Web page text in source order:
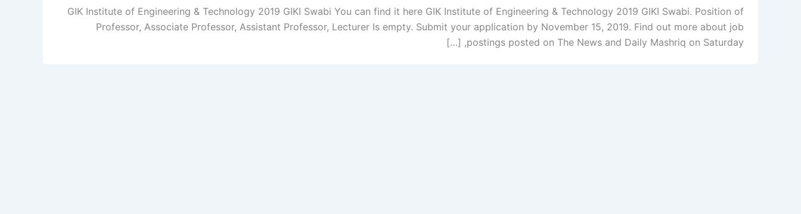
GIK Institute of Engineering & Technology 2019 GIKI Swabi You can find it here GIK Institute of Engineering & Technology 2019 GIKI Swabi. Position of
Professor, Associate Professor, Assistant Professor, Lecturer Is empty. Submit your application by November 15, 2019. Find out more about job
postings posted on The News and Daily Mashriq on Saturday, […]